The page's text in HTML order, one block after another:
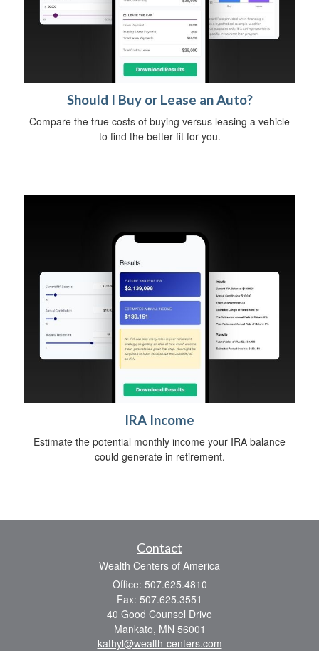
Should I Buy or Lease an Auto?
Compare the true costs of buying versus leasing a vehicle
to find the better fit for you.
IRA Income
Estimate the potential monthly income your IRA balance
could generate in retirement.
Contact
Wealth Centers of America
Office: 507.625.4810
Fax: 507.625.3551
40 Good Counsel Drive
Mankato, MN 56001
kathyl@wealth-centers.com